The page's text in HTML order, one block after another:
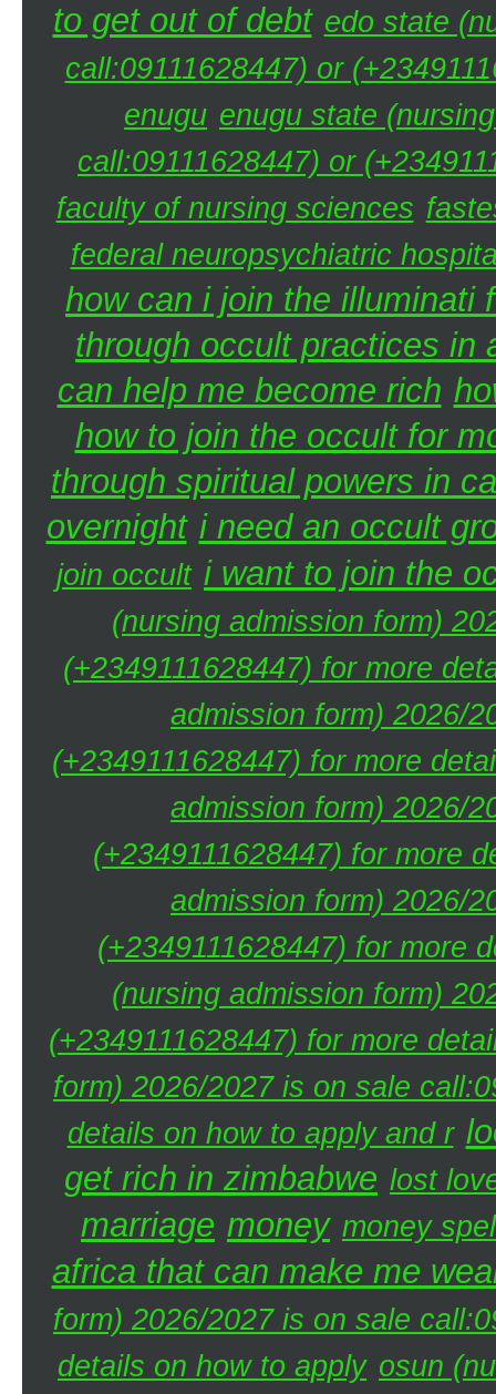
to get out of debt edo state
call:09111628447) or
enugu enugu state
call:09111628447) or
faculty of nursing sciences
federal neuropsychiatric
how can i join the illuminati
through occult practices in
can help me become rich
how to join the occult for
through spiritual powers in
overnight i need an occult
join occult i want to join the
(nursing admission form)
(+2349111628447) for more
admission form) 2026/
(+2349111628447) for more
admission form) 2026/
(+2349111628447) for more
admission form) 2026/
(+2349111628447) for more
(nursing admission form)
(+2349111628447) for more
form) 2026/2027 is on sale
details on how to apply and r
get rich in zimbabwe lost
marriage money money
africa that can make me
form) 2026/2027 is on sale
details on how to apply osun